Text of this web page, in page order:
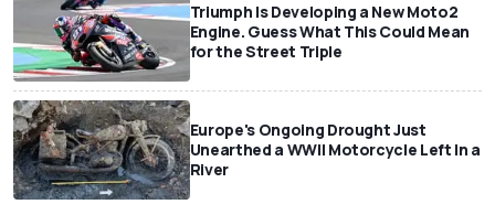
Triumph Is Developing a New Moto2
Engine. Guess What This Could Mean
for the Street Triple
Europe's Ongoing Drought Just
Unearthed a WWII Motorcycle Left In a
River